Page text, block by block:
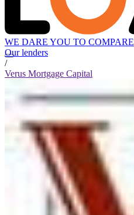
WE DARE YOU TO COMPARE
Our lenders
/
Verus Mortgage Capital